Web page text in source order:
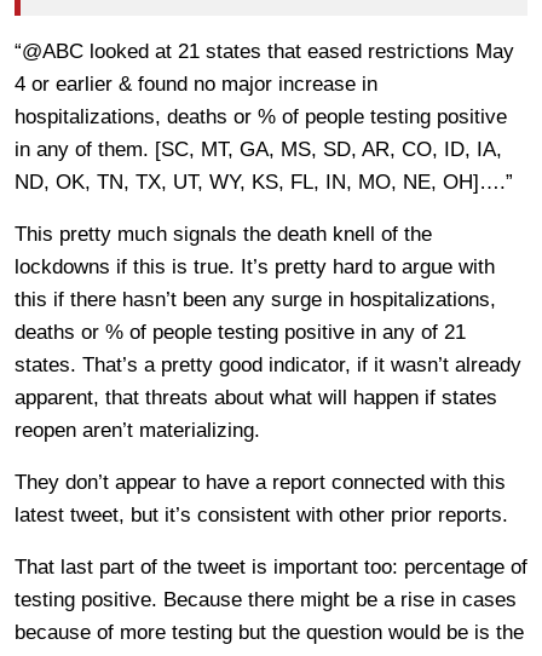
“@ABC looked at 21 states that eased restrictions May
4 or earlier & found no major increase in
hospitalizations, deaths or % of people testing positive
in any of them. [SC, MT, GA, MS, SD, AR, CO, ID, IA,
ND, OK, TN, TX, UT, WY, KS, FL, IN, MO, NE, OH]….”
This pretty much signals the death knell of the
lockdowns if this is true. It’s pretty hard to argue with
this if there hasn’t been any surge in hospitalizations,
deaths or % of people testing positive in any of 21
states. That’s a pretty good indicator, if it wasn’t already
apparent, that threats about what will happen if states
reopen aren’t materializing.
They don’t appear to have a report connected with this
latest tweet, but it’s consistent with other prior reports.
That last part of the tweet is important too: percentage of
testing positive. Because there might be a rise in cases
because of more testing but the question would be is the